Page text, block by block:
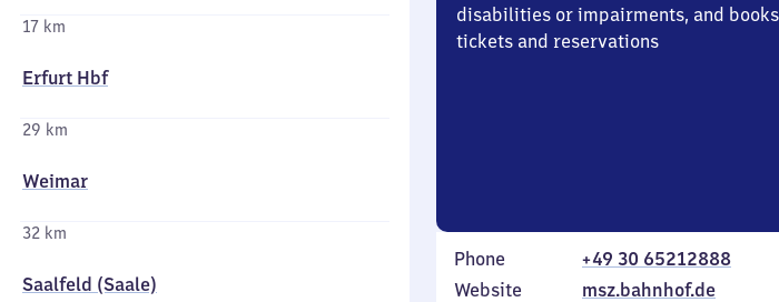
17 km
Erfurt Hbf
29 km
Weimar
32 km
Saalfeld (Saale)
disabilities or impairments, and books
tickets and reservations
Phone
+49 30 65212888
Website
msz.bahnhof.de